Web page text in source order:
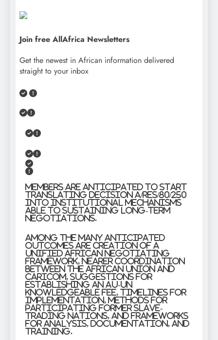
Join free AllAfrica Newsletters
Get the newest in African information delivered
straight to your inbox
Members are anticipated to start
translating Decision A/RES/80/250
into institutional mechanisms
able to sustaining long-term
negotiations.
Among the many anticipated
outcomes are creation of a
unified African negotiating
framework, nearer coordination
between the African Union and
CARICOM, suggestions for
establishing an AU-UN
knowledgeable fee, timelines for
implementation, methods for
participating former slave-
trading nations, and frameworks
for analysis, documentation, and
training.